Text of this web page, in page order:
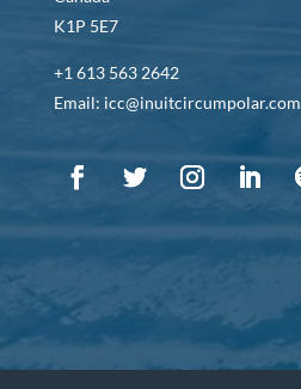
K1P 5E7
+1 613 563 2642
Email: icc@inuitcircumpolar.com